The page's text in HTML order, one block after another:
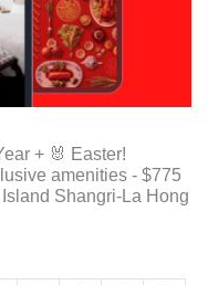
+ 🐰 Easter!
amenities - $775
Shangri-La Hong